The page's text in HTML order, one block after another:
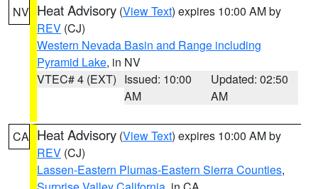
NV Heat Advisory (View Text) expires 10:00 AM by
REV (CJ)
Western Nevada Basin and Range including
Pyramid Lake, in NV
VTEC# 4 (EXT) Issued: 10:00
AM
Updated: 02:50
AM
CA Heat Advisory (View Text) expires 10:00 AM by
REV (CJ)
Lassen-Eastern Plumas-Eastern Sierra Counties,